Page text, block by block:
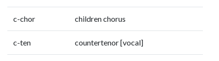
c-chor children chorus
c-ten countertenor [vocal]